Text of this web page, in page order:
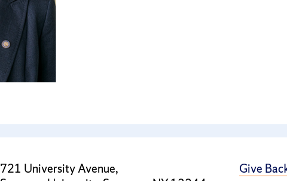
721 University Avenue,
Give